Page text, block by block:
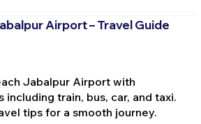
Airport – Travel Guide
Jabalpur Airport with
train, bus, car, and taxi.
tips for a smooth journey.